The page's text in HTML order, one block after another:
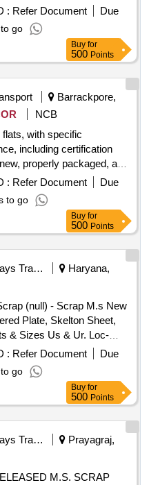
and lug attachment if
2844.75 Kg, PVC:
Aluminium: 526.26 Kg,
-Above mention weight
on approx. basis. -This is
: Refer Document
Due
go
Buy for
500 Points
Barrackpore,
NCB
flats, with specific
including certification
properly packaged, and
preferred length for the
: Refer Document
Due
to go
Buy for
500 Points
Railways Transport Services
Haryana,
(null) - Scrap M.s New
Plate, Skelton Sheet,
& Sizes Us & Ur. Loc-
Judw. Remarks-
: Refer Document
Due
go
Buy for
500 Points
Railways Transport Services
Prayagraj,
M.S. SCRAP